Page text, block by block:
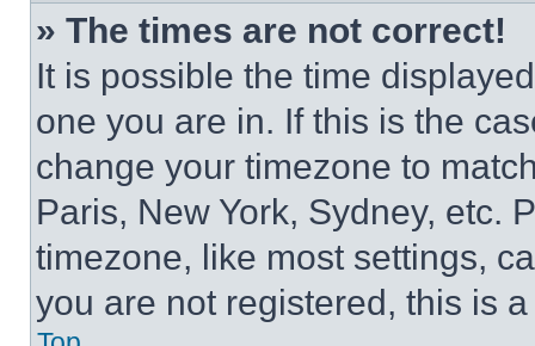
» The times are not correct!
It is possible the time
one you are in. If this is the
change your timezone to
Paris, New York, Sydney, etc.
timezone, like most settings,
you are not registered, this is